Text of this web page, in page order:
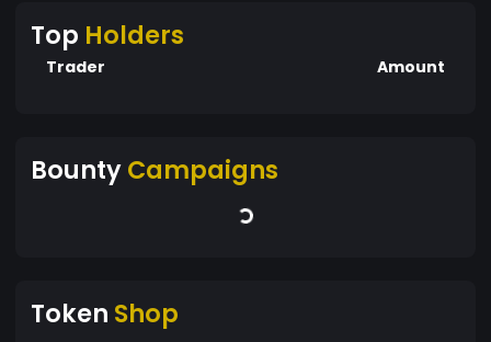
Top Holders
Trader Amount
BountyCampaigns
Token Shop